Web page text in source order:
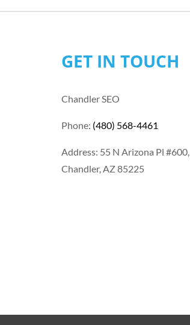
GET IN TOUCH
Chandler SEO
Phone: (480) 568-4461
Address: 55 N Arizona Pl #600,
Chandler, AZ 85225